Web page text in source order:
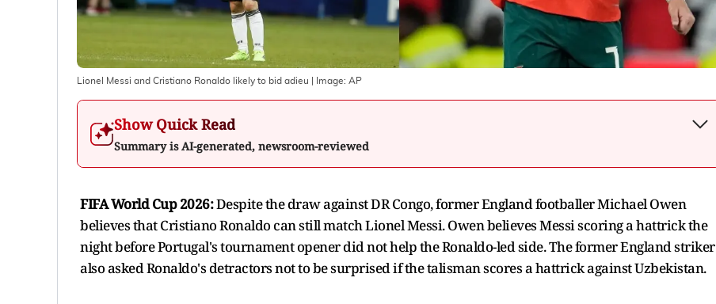
Lionel Messi and Cristiano Ronaldo likely to bid adieu | Image: AP
Show Quick Read
Summary is AI-generated, newsroom-reviewed
FIFA World Cup 2026:Despite the draw against DR Congo, former England footballer Michael Owen
believes that Cristiano Ronaldo can still match Lionel Messi. Owen believes Messi scoring a hattrick the
night before Portugal's tournament opener did not help the Ronaldo-led side. The former England striker
also asked Ronaldo's detractors not to be surprised if the talisman scores a hattrick against Uzbekistan.